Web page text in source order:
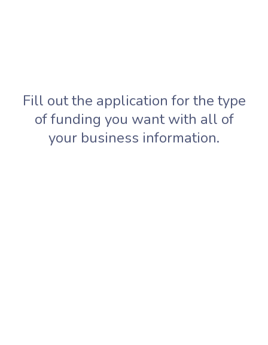
Fill out the application for the type
of funding you want with all of
your business information.